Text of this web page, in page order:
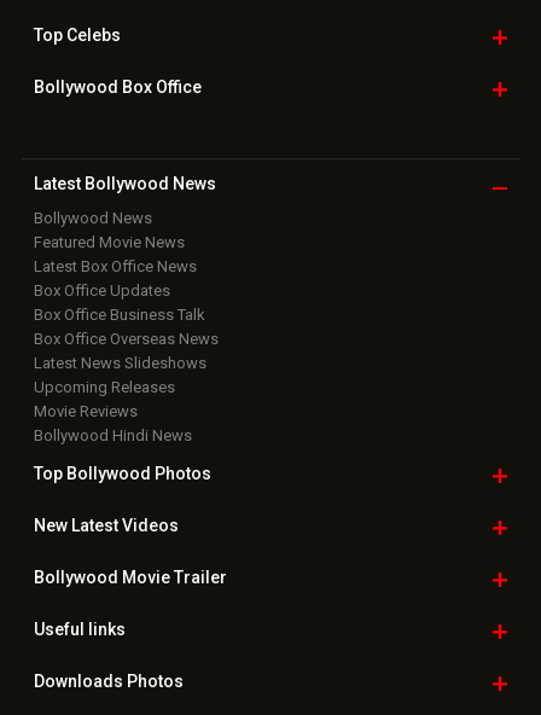
TopCelebs
Bollywood Box Office
Latest Bollywood News
Bollywood News
Featured Movie News
Latest Box Office News
Box Office Updates
Box Office Business Talk
Box Office Overseas News
Latest News Slideshows
Upcoming Releases
Movie Reviews
Bollywood Hindi News
Top Bollywood Photos
New LatestVideos
Bollywood Movie Trailer
Useful links
Downloads Photos